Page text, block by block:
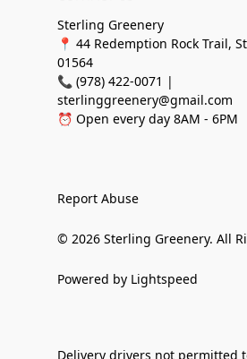
Sterling Greenery
📍 44 Redemption Rock Trail,
01564
📞 (978) 422-0071 |
sterlinggreenery@gmail.com
⏰ Open every day 8AM - 6PM
Report Abuse
© 2026 Sterling Greenery. All
Powered by Lightspeed
Delivery drivers not permitted